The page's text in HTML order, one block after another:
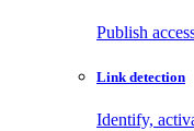
Publish
Link detection
Identify,